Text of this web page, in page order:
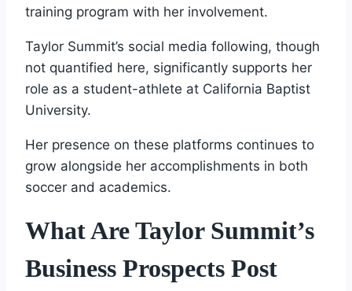
training program with her involvement.
Taylor Summit’s social media following, though
not quantified here, significantly supports her
role as a student-athlete at California Baptist
University.
Her presence on these platforms continues to
grow alongside her accomplishments in both
soccer and academics.
What Are Taylor Summit’s
Business Prospects Post